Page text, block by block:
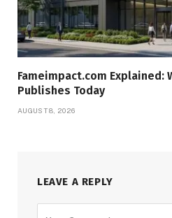
Fameimpact.com Explained:
Publishes Today
AUGUST 8, 2026
LEAVE A REPLY